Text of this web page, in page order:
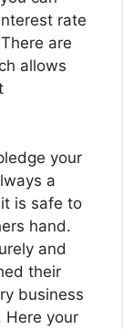
rate
are
allows
your
a
is safe to
hand.
and
their
business
Here your